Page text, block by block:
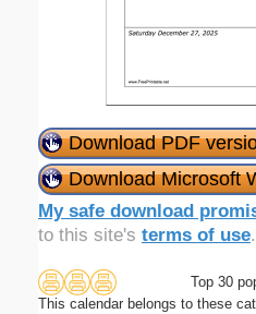
Download PDF
Download Microsoft
My safe download
to this site's terms of use.
Top 30
This calendar belongs to these